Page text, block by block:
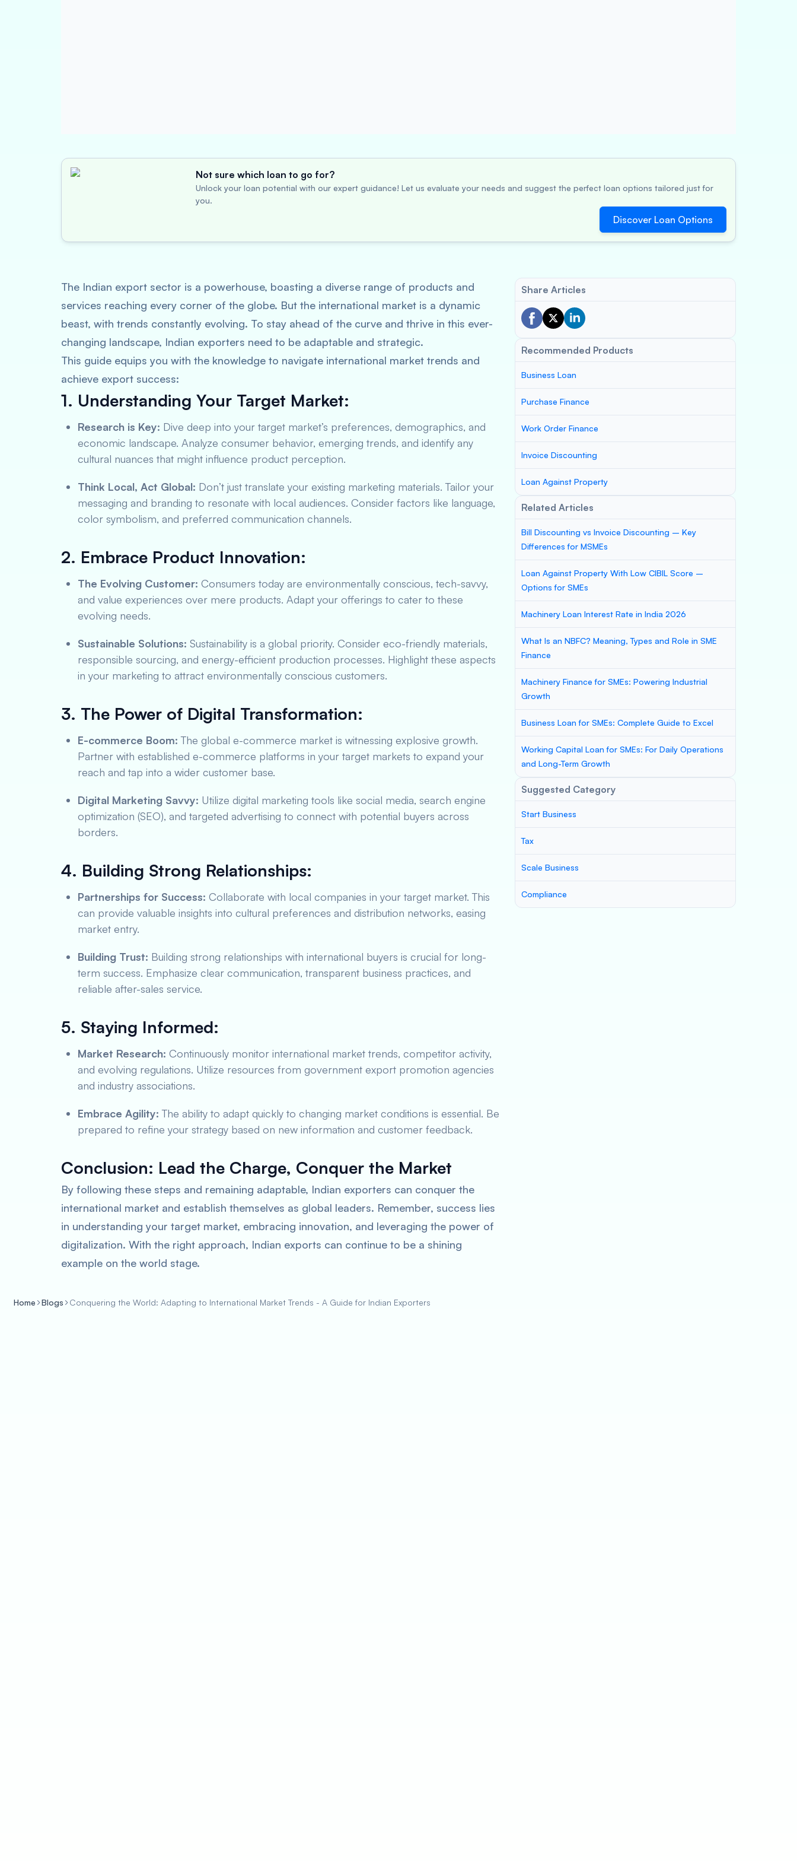
Not sure which loan to go for?
Unlock your loan potential with our expert guidance! Let us evaluate your needs and suggest the perfect loan options tailored just for
you.
Discover Loan Options
The Indian export sector is a powerhouse, boasting a diverse range of products and
services reaching every corner of the globe. But the international market is a dynamic
beast, with trends constantly evolving. To stay ahead of the curve and thrive in this ever-
changing landscape, Indian exporters need to be adaptable and strategic.
This guide equips you with the knowledge to navigate international market trends and
achieve export success:
1. Understanding Your Target Market:
Research is Key: Dive deep into your target market’s preferences, demographics, and
economic landscape. Analyze consumer behavior, emerging trends, and identify any
cultural nuances that might influence product perception.
Think Local, Act Global: Don’t just translate your existing marketing materials. Tailor your
messaging and branding to resonate with local audiences. Consider factors like language,
color symbolism, and preferred communication channels.
2. Embrace Product Innovation:
The Evolving Customer: Consumers today are environmentally conscious, tech-savvy,
and value experiences over mere products. Adapt your offerings to cater to these
evolving needs.
Sustainable Solutions: Sustainability is a global priority. Consider eco-friendly materials,
responsible sourcing, and energy-efficient production processes. Highlight these aspects
in your marketing to attract environmentally conscious customers.
3. The Power of Digital Transformation:
E-commerce Boom: The global e-commerce market is witnessing explosive growth.
Partner with established e-commerce platforms in your target markets to expand your
reach and tap into a wider customer base.
Digital Marketing Savvy: Utilize digital marketing tools like social media, search engine
optimization (SEO), and targeted advertising to connect with potential buyers across
borders.
4. Building Strong Relationships:
Partnerships for Success: Collaborate with local companies in your target market. This
can provide valuable insights into cultural preferences and distribution networks, easing
market entry.
Building Trust: Building strong relationships with international buyers is crucial for long-
term success. Emphasize clear communication, transparent business practices, and
reliable after-sales service.
5. Staying Informed:
Market Research: Continuously monitor international market trends, competitor activity,
and evolving regulations. Utilize resources from government export promotion agencies
and industry associations.
Embrace Agility: The ability to adapt quickly to changing market conditions is essential. Be
prepared to refine your strategy based on new information and customer feedback.
Conclusion: Lead the Charge, Conquer the Market
By following these steps and remaining adaptable, Indian exporters can conquer the
international market and establish themselves as global leaders. Remember, success lies
in understanding your target market, embracing innovation, and leveraging the power of
digitalization. With the right approach, Indian exports can continue to be a shining
example on the world stage.
Share Articles
Recommended Products
Business Loan
Purchase Finance
Work Order Finance
Invoice Discounting
Loan Against Property
Related Articles
Bill Discounting vs Invoice Discounting – Key
Differences for MSMEs
Loan Against Property With Low CIBIL Score –
Options for SMEs
Machinery Loan Interest Rate in India 2026
What Is an NBFC? Meaning, Types and Role in SME
Finance
Machinery Finance for SMEs: Powering Industrial
Growth
Business Loan for SMEs: Complete Guide to Excel
Working Capital Loan for SMEs: For Daily Operations
and Long-Term Growth
Suggested Category
Start Business
Tax
Scale Business
Compliance
Home Blogs Conquering the World: Adapting to International Market Trends - A Guide for Indian Exporters